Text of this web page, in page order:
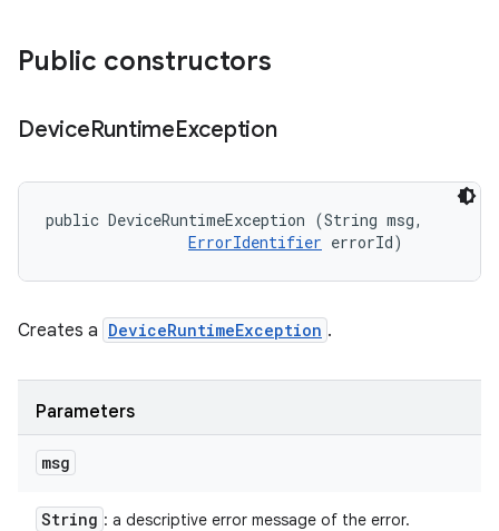
Public constructors
DeviceRuntimeException
public DeviceRuntimeException (String msg,
ErrorIdentifier errorId)
Creates a DeviceRuntimeException .
Parameters
msg
String : a descriptive error message of the error.